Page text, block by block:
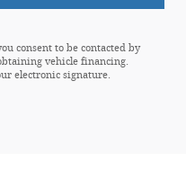
consent to be contacted by
vehicle financing.
electronic signature.